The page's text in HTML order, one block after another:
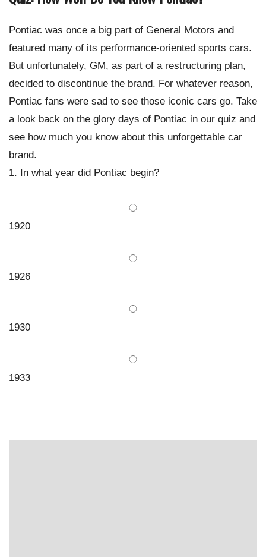
Pontiac was once a big part of General Motors and
featured many of its performance-oriented sports cars.
But unfortunately, GM, as part of a restructuring plan,
decided to discontinue the brand. For whatever reason,
Pontiac fans were sad to see those iconic cars go. Take
a look back on the glory days of Pontiac in our quiz and
see how much you know about this unforgettable car
brand.
1. In what year did Pontiac begin?
1920
1926
1930
1933